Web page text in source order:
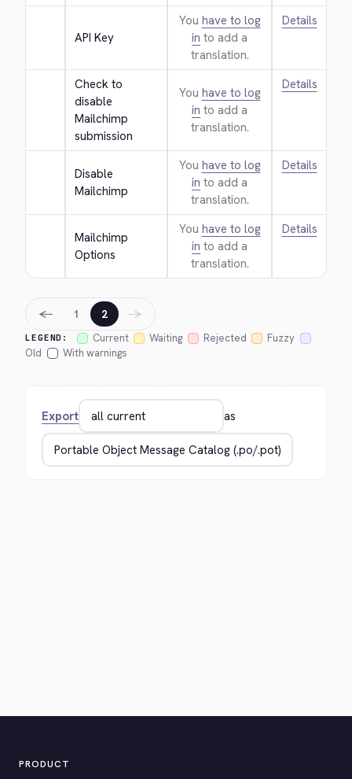
API Key
You have to log
in to add a
translation.
Details
Check to
disable
Mailchimp
submission
You have to log
in to add a
translation.
Details
Disable
Mailchimp
You have to log
in to add a
translation.
Details
Mailchimp
Options
You have to log
in to add a
translation.
Details
LEGEND: Current Waiting Rejected
Fuzzy
Old
With warnings
← 1 2 →
Export as
PRODUCT